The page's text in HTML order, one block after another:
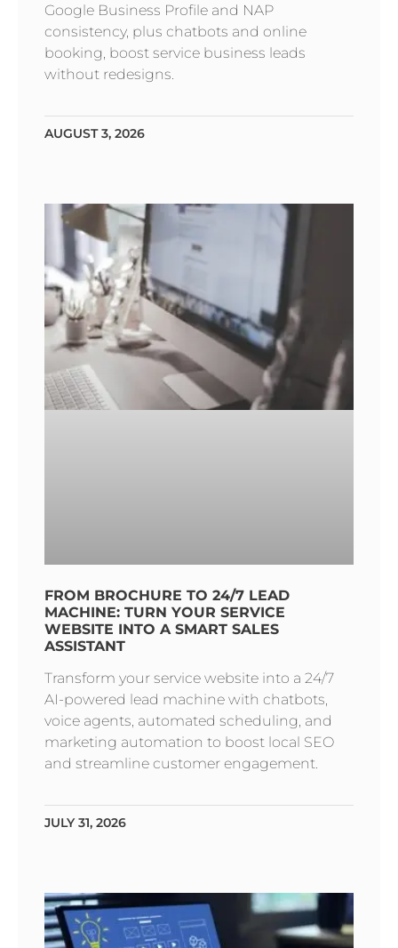
Google Business Profile and NAP
consistency, plus chatbots and online
booking, boost service business leads
without redesigns.
AUGUST 3, 2026
FROM BROCHURE TO 24/7 LEAD
MACHINE: TURN YOUR SERVICE
WEBSITE INTO A SMART SALES
ASSISTANT
Transform your service website into a 24/7
AI-powered lead machine with chatbots,
voice agents, automated scheduling, and
marketing automation to boost local SEO
and streamline customer engagement.
JULY 31, 2026